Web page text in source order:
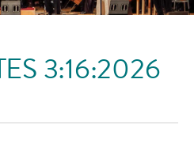
3:16:2026